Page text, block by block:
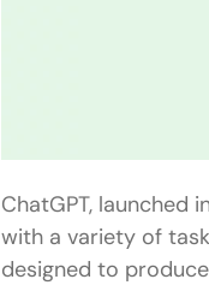
Future scope
What are the
What is NLP?
ChatGPT, launched
with a variety of
designed to